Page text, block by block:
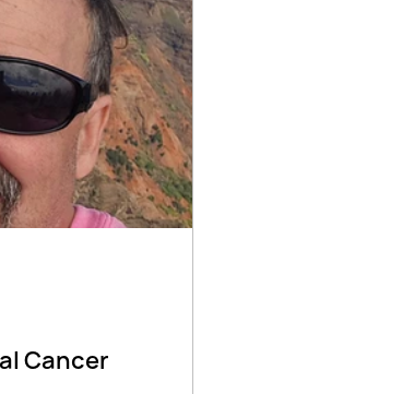
Development Human Interest
Cancer